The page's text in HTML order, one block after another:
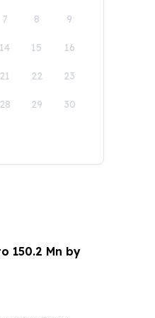
7 8 9
14 15 16
21 22 23
28 29 30
150.2 Mn by